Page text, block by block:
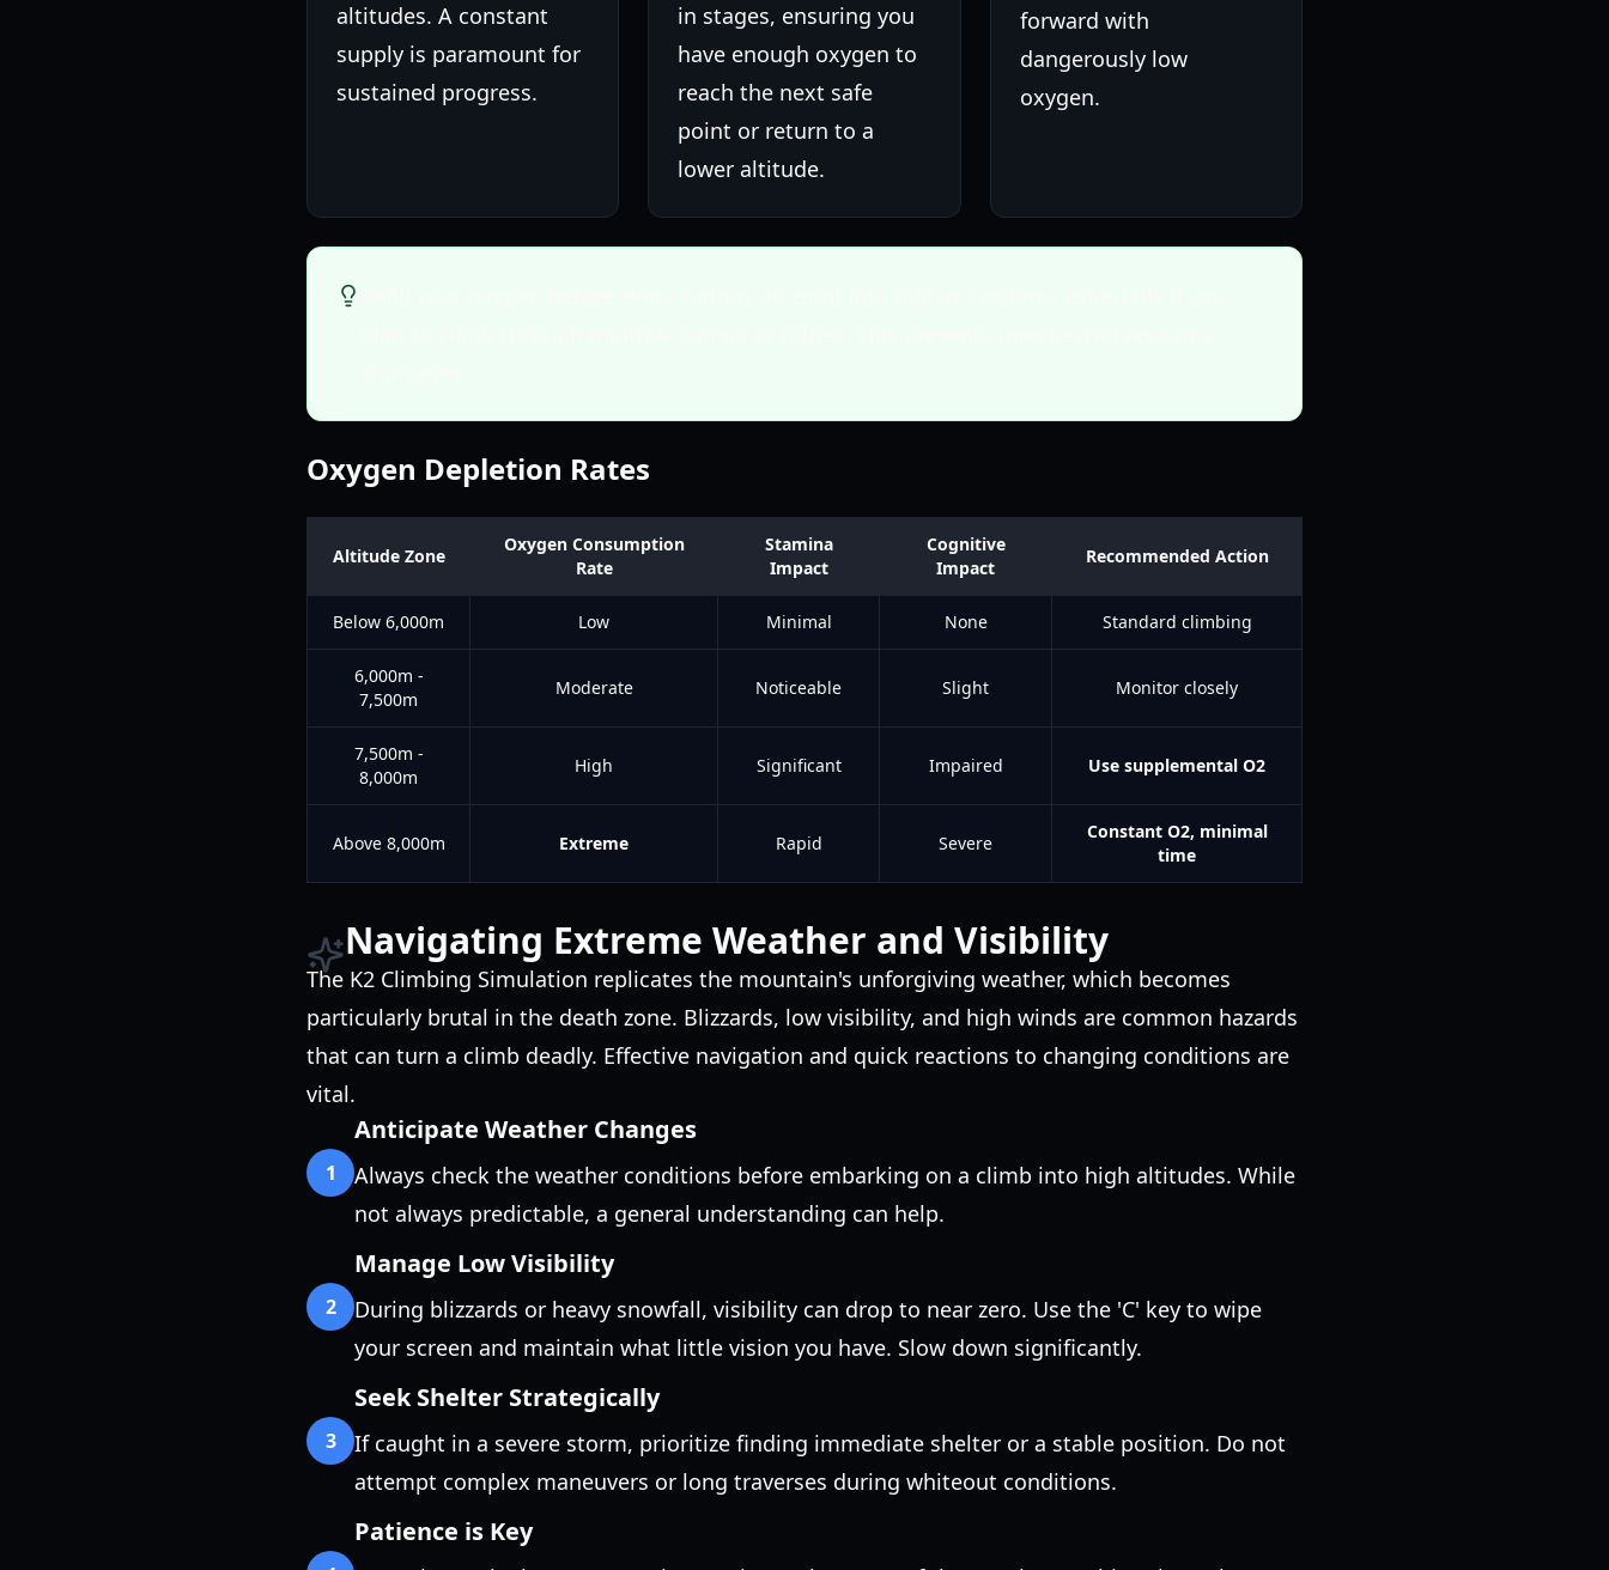
altitudes. A constant
supply is paramount for
sustained progress.
in stages, ensuring you
have enough oxygen to
reach the next safe
point or return to a
lower altitude.
forward with
dangerously low
oxygen.
Oxygen Depletion Rates
Altitude Zone
Oxygen Consumption
Rate
Stamina
Impact
Cognitive
Impact
Recommended Action
Below 6,000m Low Minimal None Standard climbing
6,000m -
7,500m
Moderate Noticeable Slight Monitor closely
7,500m -
8,000m
High Significant Impaired Use supplemental O2
Above 8,000m Extreme Rapid Severe
Constant O2, minimal
time
Navigating Extreme Weather and Visibility
The K2 Climbing Simulation replicates the mountain's unforgiving weather, which becomes
particularly brutal in the death zone. Blizzards, low visibility, and high winds are common hazards
that can turn a climb deadly. Effective navigation and quick reactions to changing conditions are
vital.
1
Anticipate Weather Changes
Always check the weather conditions before embarking on a climb into high altitudes. While
not always predictable, a general understanding can help.
2
Manage Low Visibility
During blizzards or heavy snowfall, visibility can drop to near zero. Use the 'C' key to wipe
your screen and maintain what little vision you have. Slow down significantly.
3
Seek Shelter Strategically
If caught in a severe storm, prioritize finding immediate shelter or a stable position. Do not
attempt complex maneuvers or long traverses during whiteout conditions.
Patience is Key